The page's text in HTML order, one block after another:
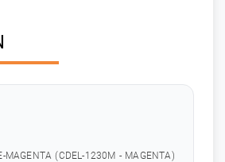
MAGENTA (CDEL-1230M - MAGENTA)